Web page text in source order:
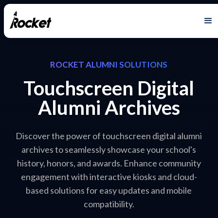
ROCKET ALUMNI SOLUTIONS
Touchscreen Digital
Alumni Archives
Discover the power of touchscreen digital alumni
archives to seamlessly showcase your school's
history, honors, and awards. Enhance community
engagement with interactive kiosks and cloud-
based solutions for easy updates and mobile
compatibility.